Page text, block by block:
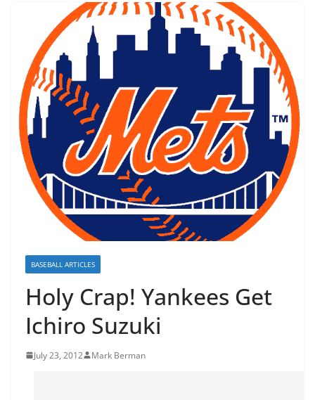
BASEBALL ARTICLES
Holy Crap! Yankees Get
Ichiro Suzuki
July 23, 2012 Mark Berman